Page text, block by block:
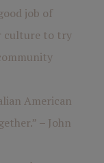
job of
culture to try
American
– John